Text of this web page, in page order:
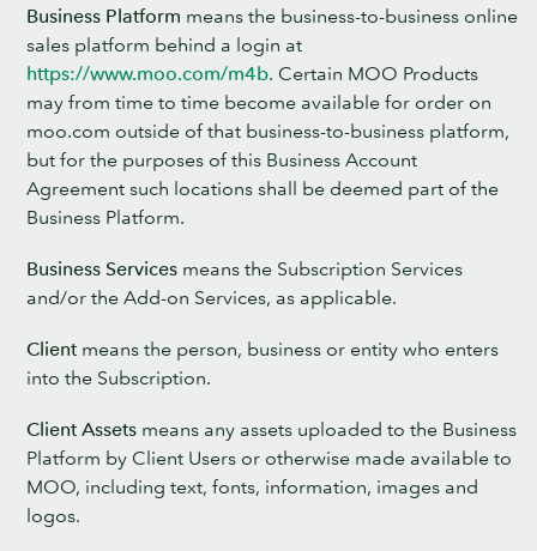
Business Platform means the business-to-business online
sales platform behind a login at
https://www.moo.com/m4b. Certain MOO Products
may from time to time become available for order on
moo.com outside of that business-to-business platform,
but for the purposes of this Business Account
Agreement such locations shall be deemed part of the
Business Platform.
Business Services means the Subscription Services
and/or the Add-on Services, as applicable.
Client means the person, business or entity who enters
into the Subscription.
Client Assets means any assets uploaded to the Business
Platform by Client Users or otherwise made available to
MOO, including text, fonts, information, images and
logos.